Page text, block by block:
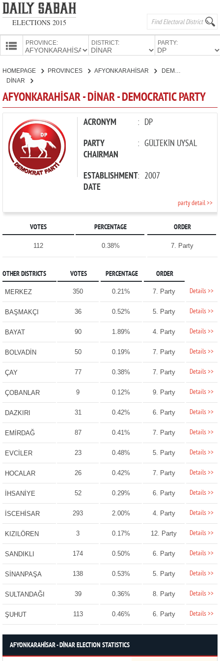
ELECTIONS 2015
PROVINCES
PROVINCE: DISTRICT: PARTY:
CANDIDATES
PARTIES
HOMEPAGE PROVINCES
AFYONKARAHİSAR
DİNAR
AFYONKARAHİSAR - DİNAR - DEMOCRATIC PARTY
ACRONYM : DP
PARTY
CHAIRMAN
: GÜLTEKİN UYSAL
ESTABLISHMENT
DATE
: 2007
party detail >>
VOTES PERCENTAGE ORDER
112 0.38% 7. Party
OTHER DISTRICTS VOTES PERCENTAGE ORDER
MERKEZ 350 0.21% 7. Party Details >>
BAŞMAKÇI 36 0.52% 5. Party Details >>
BAYAT 90 1.89% 4. Party Details >>
BOLVADİN 50 0.19% 7. Party Details >>
ÇAY 77 0.38% 7. Party Details >>
ÇOBANLAR 9 0.12% 9. Party Details >>
DAZKIRI 31 0.42% 6. Party Details >>
EMİRDAĞ 87 0.41% 7. Party Details >>
EVCİLER 23 0.48% 5. Party Details >>
HOCALAR 26 0.42% 7. Party Details >>
İHSANİYE 52 0.29% 6. Party Details >>
İSCEHİSAR 293 2.00% 4. Party Details >>
KIZILÖREN 3 0.17% 12. Party Details >>
SANDIKLI 174 0.50% 6. Party Details >>
SİNANPAŞA 138 0.53% 5. Party Details >>
SULTANDAĞI 39 0.36% 8. Party Details >>
ŞUHUT 113 0.46% 6. Party Details >>
AFYONKARAHİSAR - DİNAR ELECTION STATISTICS